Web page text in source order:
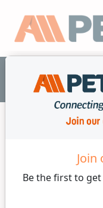
Join
Be the first to
Functional